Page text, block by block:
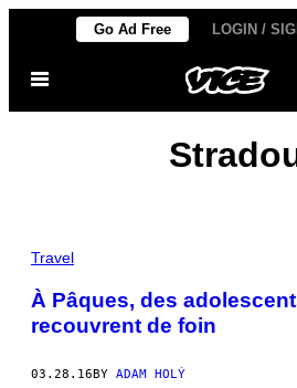
content
Go Ad Free LOGIN /
Open
Travel
À Pâques, des
recouvrent de foin
03.28.16 BY ADAM HOLÝ